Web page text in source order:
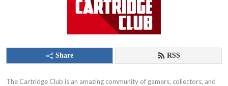
Share RSS
The Cartridge Club is an amazing community of gamers, collectors, and